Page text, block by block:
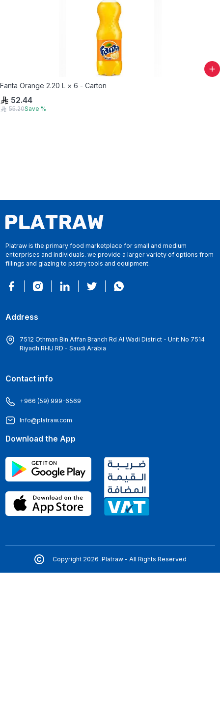
Fanta Orange 2.20 L × 6 - Carton
52.44
55.20Save %
Platraw is the primary food marketplace for small and medium
enterprises and individuals. we provide a larger variety of options from
fillings and glazing to pastry tools and equipment.
Address
7512 Othman Bin Affan Branch Rd Al Wadi District - Unit No 7514
Riyadh RHU RD - Saudi Arabia
Contact info
+966 (59) 999-6569
Info@platraw.com
Download the App
Copyright 2026 .Platraw - All Rights Reserved